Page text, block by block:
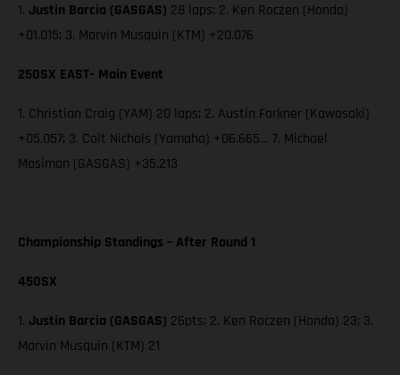
1. Justin Barcia (GASGAS) 28 laps; 2. Ken Roczen (Honda)
+01.015; 3. Marvin Musquin (KTM) +20.076
250SX EAST– Main Event
1. Christian Craig (YAM) 20 laps; 2. Austin Forkner (Kawasaki)
+05.057; 3. Colt Nichols (Yamaha) +06.665… 7. Michael
Mosiman (GASGAS) +35.213
Championship Standings – After Round 1
450SX
1. Justin Barcia (GASGAS) 26pts; 2. Ken Roczen (Honda) 23; 3.
Marvin Musquin (KTM) 21